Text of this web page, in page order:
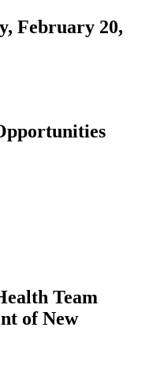
February 20,
Team
of New